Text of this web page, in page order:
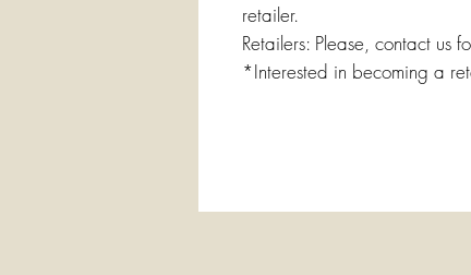
retailer.
Retailers: Please, contact us
*Interested in becoming a